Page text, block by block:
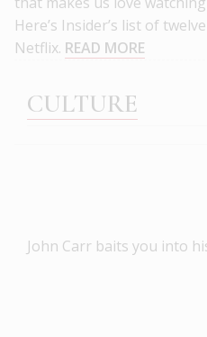
Here’s Insider’s list of
Netflix. READ MORE
CULTURE
John Carr baits you into